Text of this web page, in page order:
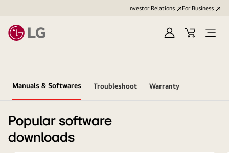
Investor Relations For Business
Sign
Cart
Open
Manuals & Softwares Troubleshoot Warranty
Popular software
downloads